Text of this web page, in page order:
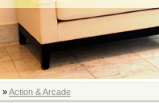
»Action & Arcade